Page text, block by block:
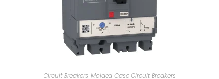
Circuit Breakers, Molded Case Circuit Breakers